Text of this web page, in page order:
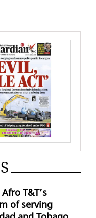
grandmother of murder
T&T’s
of serving